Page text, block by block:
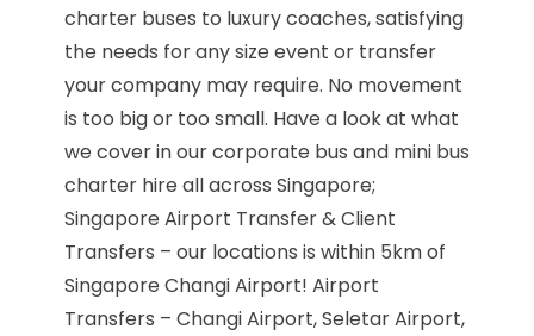
charter buses to luxury coaches, satisfying
the needs for any size event or transfer
your company may require. No movement
is too big or too small. Have a look at what
we cover in our corporate bus and mini bus
charter hire all across Singapore;
Singapore Airport Transfer & Client
Transfers – our locations is within 5km of
Singapore Changi Airport! Airport
Transfers – Changi Airport, Seletar Airport,